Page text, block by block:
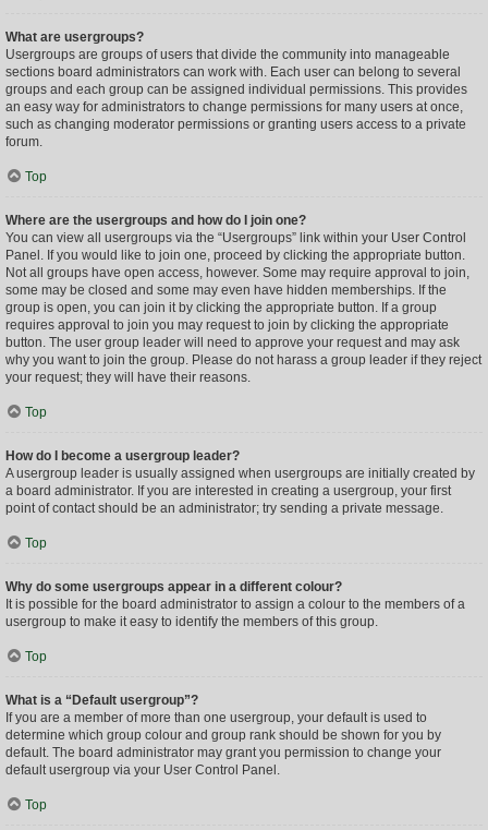
What are usergroups?
Usergroups are groups of users that divide the community into manageable
sections board administrators can work with. Each user can belong to several
groups and each group can be assigned individual permissions. This provides
an easy way for administrators to change permissions for many users at once,
such as changing moderator permissions or granting users access to a private
forum.
Top
Where are the usergroups and how do I join one?
You can view all usergroups via the “Usergroups” link within your User Control
Panel. If you would like to join one, proceed by clicking the appropriate button.
Not all groups have open access, however. Some may require approval to join,
some may be closed and some may even have hidden memberships. If the
group is open, you can join it by clicking the appropriate button. If a group
requires approval to join you may request to join by clicking the appropriate
button. The user group leader will need to approve your request and may ask
why you want to join the group. Please do not harass a group leader if they reject
your request; they will have their reasons.
Top
How do I become a usergroup leader?
A usergroup leader is usually assigned when usergroups are initially created by
a board administrator. If you are interested in creating a usergroup, your first
point of contact should be an administrator; try sending a private message.
Top
Why do some usergroups appear in a different colour?
It is possible for the board administrator to assign a colour to the members of a
usergroup to make it easy to identify the members of this group.
Top
What is a “Default usergroup”?
If you are a member of more than one usergroup, your default is used to
determine which group colour and group rank should be shown for you by
default. The board administrator may grant you permission to change your
default usergroup via your User Control Panel.
Top